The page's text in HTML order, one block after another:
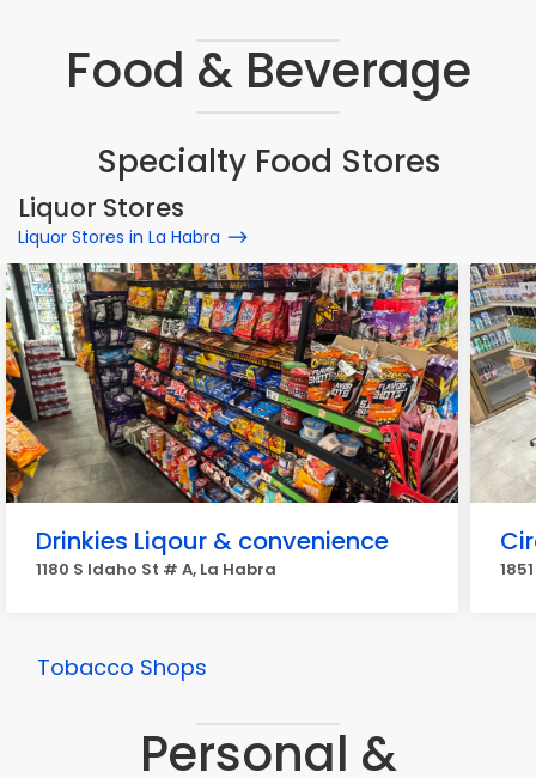
Food & Beverage
Specialty Food Stores
Liquor Stores
Liquor Stores in La Habra
Drinkies Liqour & convenience
1180 S Idaho St # A, La Habra
Tobacco Shops
Personal &